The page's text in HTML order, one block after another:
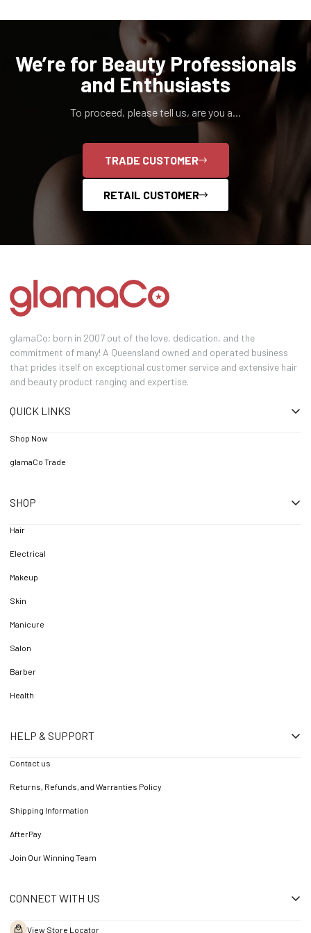
We’re for Beauty Professionals
and Enthusiasts
To proceed, please tell us, are you a...
TRADE CUSTOMER
RETAIL CUSTOMER
glamaCo; born in 2007 out of the love, dedication, and the
commitment of many! A Queensland owned and operated business
that prides itself on exceptional customer service and extensive hair
and beauty product ranging and expertise.
QUICK LINKS
Shop Now
glamaCo Trade
SHOP
Hair
Electrical
Makeup
Skin
Manicure
Salon
Barber
Health
HELP & SUPPORT
Contact us
Returns, Refunds, and Warranties Policy
Shipping Information
AfterPay
Join Our Winning Team
CONNECT WITH US
View Store Locator